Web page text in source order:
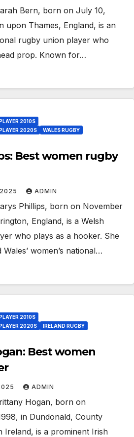
Bern, born on July 10,
upon Thames, England, is an
rugby union player who
prop. Known for…
2010S
2020S
WALES RUGBY
Best women rugby
ADMIN
Phillips, born on November
England, is a Welsh
who plays as a hooker. She
women’s national…
2010S
2020S
IRELAND RUGBY
Best women
ADMIN
Hogan, born on
in Dundonald, County
Ireland, is a prominent Irish